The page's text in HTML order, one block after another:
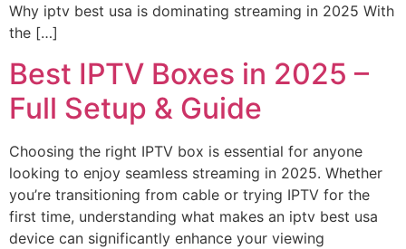
Why iptv best usa is dominating streaming in 2025 With
the […]
Best IPTV Boxes in 2025 –
Full Setup & Guide
Choosing the right IPTV box is essential for anyone
looking to enjoy seamless streaming in 2025. Whether
you’re transitioning from cable or trying IPTV for the
first time, understanding what makes an iptv best usa
device can significantly enhance your viewing